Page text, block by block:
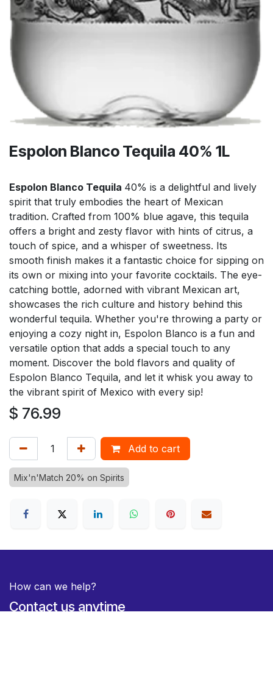
Espolon Blanco Tequila 40% 1L
Espolon Blanco Tequila 40% is a delightful and lively
spirit that truly embodies the heart of Mexican
tradition. Crafted from 100% blue agave, this tequila
offers a bright and zesty flavor with hints of citrus, a
touch of spice, and a whisper of sweetness. Its
smooth finish makes it a fantastic choice for sipping on
its own or mixing into your favorite cocktails. The eye-
catching bottle, adorned with vibrant Mexican art,
showcases the rich culture and history behind this
wonderful tequila. Whether you're throwing a party or
enjoying a cozy night in, Espolon Blanco is a fun and
versatile option that adds a special touch to any
moment. Discover the bold flavors and quality of
Espolon Blanco Tequila, and let it whisk you away to
the vibrant spirit of Mexico with every sip!
$ 76.99
Add to cart
Mix'n'Match 20% on Spirits
How can we help?
Contact us anytime